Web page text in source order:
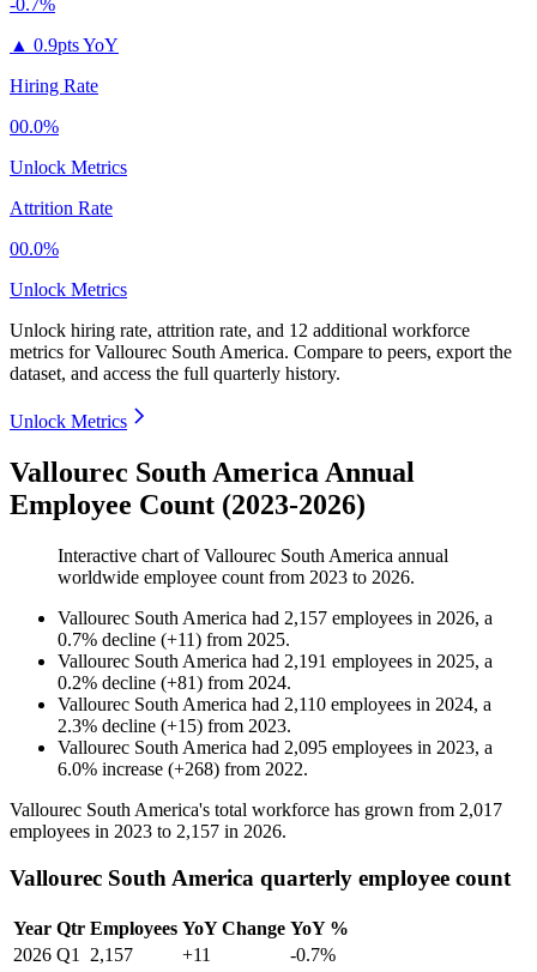
-0.7%
▲ 0.9pts YoY
Hiring Rate
00.0%
Unlock Metrics
Attrition Rate
00.0%
Unlock Metrics
Unlock hiring rate, attrition rate, and 12 additional workforce
metrics forVallourec South America. Compare to peers, export the
dataset, and access the full quarterly history.
Unlock Metrics
Vallourec South America Annual
Employee Count (2023-2026)
Interactive chart ofVallourec South America annual
worldwide employee count from 2023 to 2026.
Vallourec South America had 2,157 employees in 2026, a
0.7% decline (+11) from 2025.
Vallourec South America had 2,191 employees in 2025, a
0.2% decline (+81) from 2024.
Vallourec South America had 2,110 employees in 2024, a
2.3% decline (+15) from 2023.
Vallourec South America had 2,095 employees in 2023, a
6.0% increase (+268) from 2022.
Vallourec South America's total workforce has grown from 2,017
employees in 2023 to 2,157 in 2026.
Vallourec South America quarterly employee count
Year Qtr Employees YoY Change YoY %
2026 Q1 2,157 +11
-0.7%